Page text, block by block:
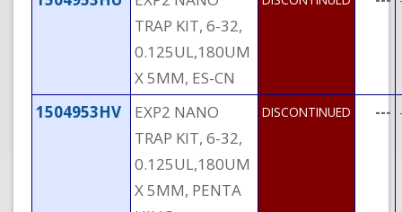
TRAP KIT, 6-32,
0.125UL,180UM
X 5MM, ES-CN
1504953HV
EXP2 NANO
TRAP KIT, 6-32,
0.125UL,180UM
X 5MM, PENTA
DISCONTINUED ---